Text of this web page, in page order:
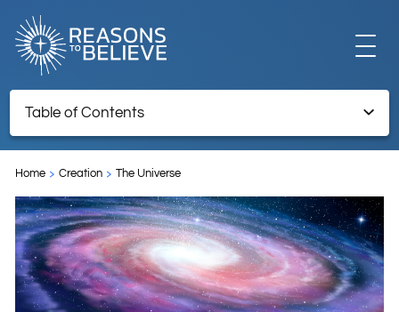
EXPLORE
GET INVOLVED
ABOUT US
Table of Contents
Endnotes
Home Creation The Universe